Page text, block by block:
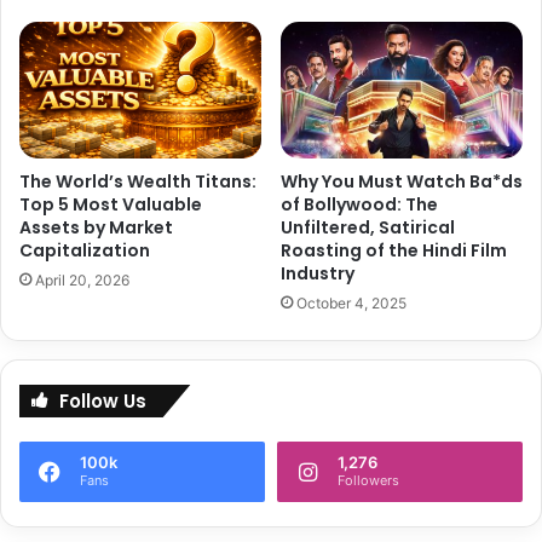
View this post on Instagram
k
r
a
v
a
t
S
z
l
e
s
i
n
The World’s Wealth Titans:
Top 5 Most Valuable
Assets by Market
Capitalization
April 20, 2026
Why You Must Watch Ba*ds
of Bollywood: The
Unfiltered, Satirical
Roasting of the Hindi Film
Industry
October 4, 2025
Follow Us
100k
Fans
1,276
Followers